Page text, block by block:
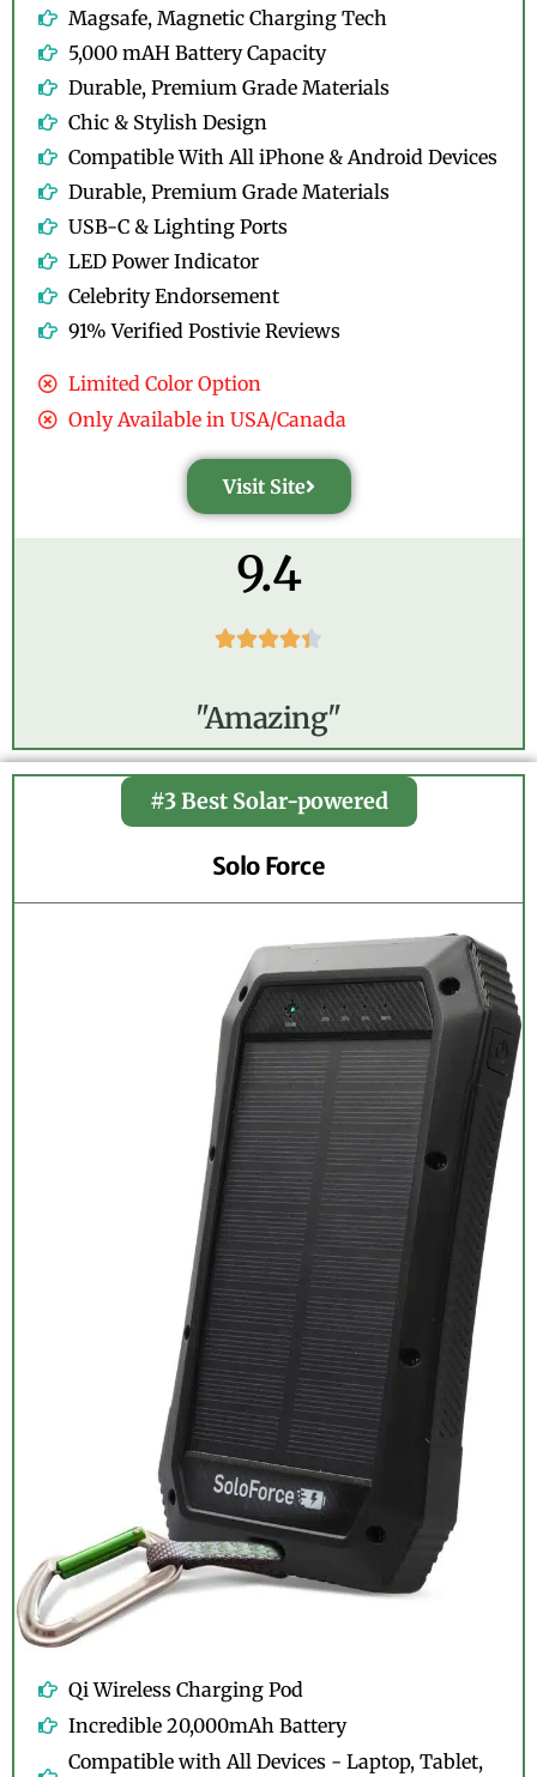
Magsafe, Magnetic Charging Tech
5,000 mAH Battery Capacity
Durable, Premium Grade Materials
Chic & Stylish Design
Compatible With All iPhone & Android Devices
Durable, Premium Grade Materials
USB-C & Lighting Ports
LED Power Indicator
Celebrity Endorsement
91% Verified Postivie Reviews
Limited Color Option
Only Available in USA/Canada
Visit Site
9.4

"Amazing"
#3 Best Solar-powered
Solo Force
Qi Wireless Charging Pod
Incredible 20,000mAh Battery
Compatible with All Devices - Laptop, Tablet,